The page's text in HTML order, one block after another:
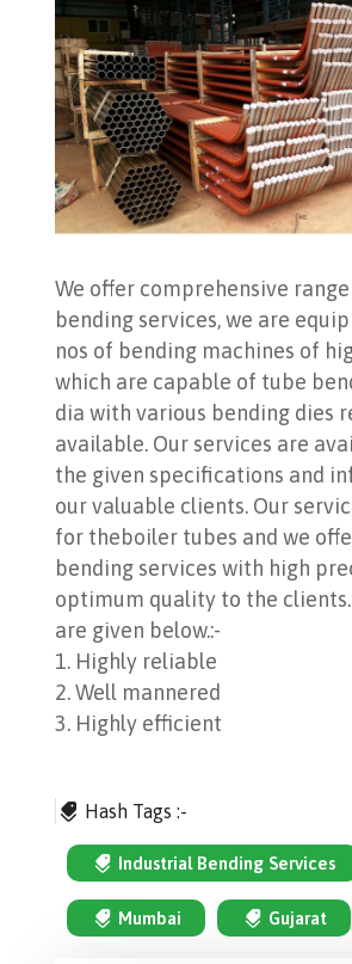
We offer comprehensive
bending services, we are
nos of bending machines of
which are capable of tube
dia with various bending dies
available. Our services are
the given specifications and
our valuable clients. Our
for theboiler tubes and we
bending services with high
optimum quality to the
are given below.:-
1. Highly reliable
2. Well mannered
3. Highly efficient
Hash Tags :-
Industrial Bending Services
Mumbai Gujarat